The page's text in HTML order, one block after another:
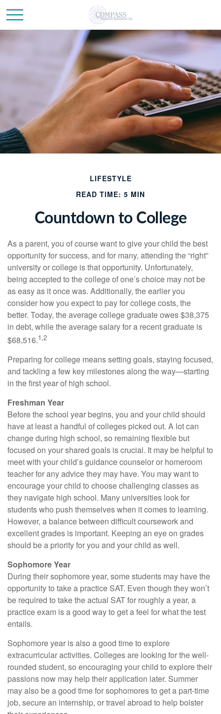
LIFESTYLE
READ TIME: 5 MIN
Countdown to College
As a parent, you of course want to give your child the best
opportunity for success, and for many, attending the “right”
university or college is that opportunity. Unfortunately,
being accepted to the college of one’s choice may not be
as easy as it once was. Additionally, the earlier you
consider how you expect to pay for college costs, the
better. Today, the average college graduate owes $38,375
in debt, while the average salary for a recent graduate is
$68,516.1,2
Preparing for college means setting goals, staying focused,
and tackling a few key milestones along the way—starting
in the first year of high school.
Freshman Year
Before the school year begins, you and your child should
have at least a handful of colleges picked out. A lot can
change during high school, so remaining flexible but
focused on your shared goals is crucial. It may be helpful to
meet with your child’s guidance counselor or homeroom
teacher for any advice they may have. You may want to
encourage your child to choose challenging classes as
they navigate high school. Many universities look for
students who push themselves when it comes to learning.
However, a balance between difficult coursework and
excellent grades is important. Keeping an eye on grades
should be a priority for you and your child as well.
Sophomore Year
During their sophomore year, some students may have the
opportunity to take a practice SAT. Even though they won’t
be required to take the actual SAT for roughly a year, a
practice exam is a good way to get a feel for what the test
entails.
Sophomore year is also a good time to explore
extracurricular activities. Colleges are looking for the well-
rounded student, so encouraging your child to explore their
passions now may help their application later. Summer
may also be a good time for sophomores to get a part-time
job, secure an internship, or travel abroad to help bolster